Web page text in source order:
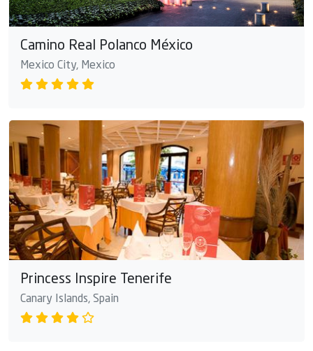
Camino Real Polanco México
Mexico City, Mexico
Princess Inspire Tenerife
Canary Islands, Spain